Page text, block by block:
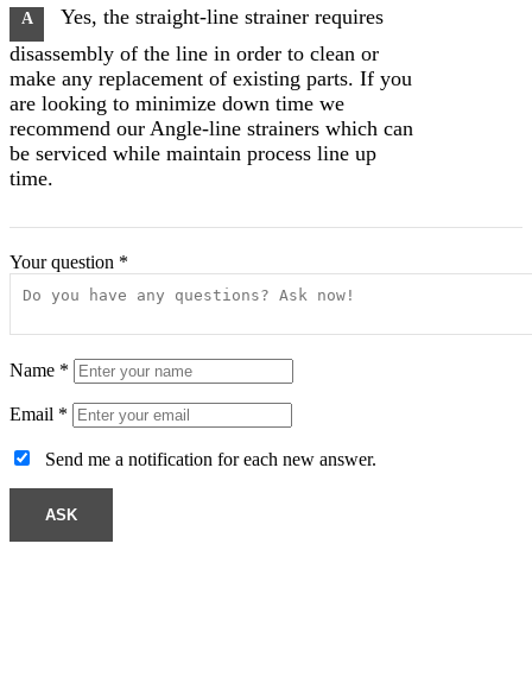
A
Yes, the straight-line strainer requires
disassembly of the line in order to clean or
make any replacement of existing parts. If you
are looking to minimize down time we
recommend our Angle-line strainers which can
be serviced while maintain process line up
time.
Your question *
Name *
Email *
Send me a notification for each new answer.